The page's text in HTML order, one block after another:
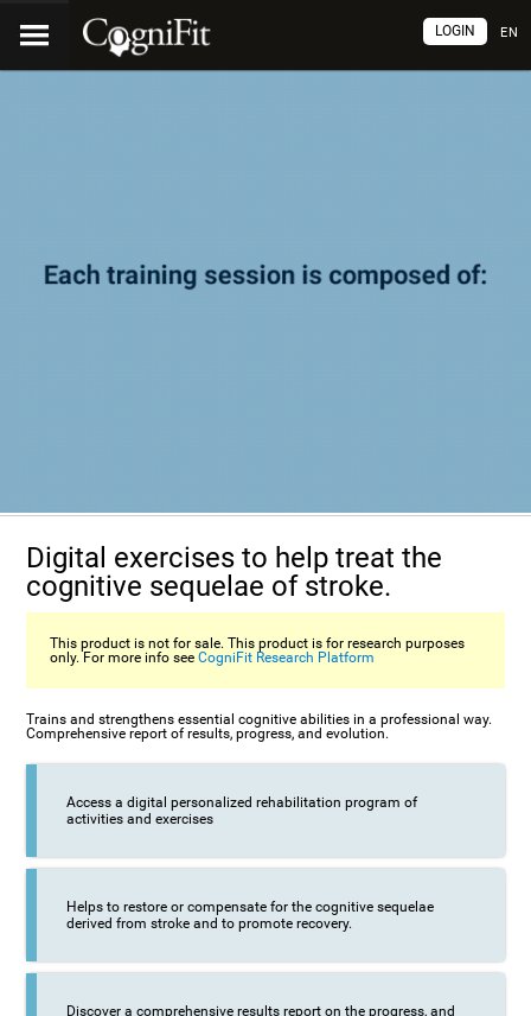
EN
LOGIN
Digital exercises to help treat the
cognitive sequelae of stroke.
This product is not for sale. This product is for research purposes
only. For more info seeCogniFit Research Platform
Trains and strengthens essential cognitive abilities in a professional way.
Comprehensive report of results, progress, and evolution.
Access a digital personalized rehabilitation program of
activities and exercises
Helps to restore or compensate for the cognitive sequelae
derived from stroke and to promote recovery.
Discover a comprehensive results report on the progress, and